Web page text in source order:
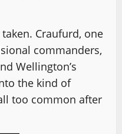
Craufurd, one
commanders,
Wellington’s
the kind of
too common after